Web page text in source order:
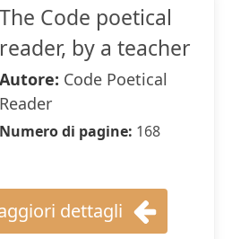
The Code poetical
reader, by a teacher
Autore: Code Poetical
Reader
Numero di pagine: 168
dettagli